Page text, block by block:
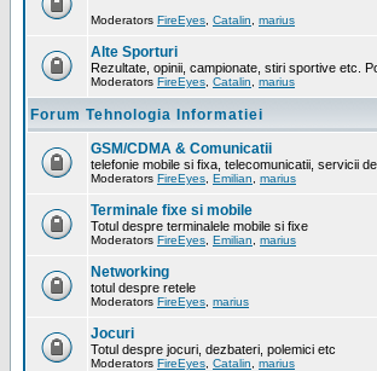
Moderators FireEyes Catalin marius
Alte Sporturi
Rezultate, opinii, campionate, stiri sportive etc.
Moderators FireEyes Catalin marius
Forum Tehnologia Informatiei
GSM/CDMA & Comunicatii
telefonie mobile si fixa, telecomunicatii, servicii
Moderators FireEyes Emilian marius
Terminale fixe si mobile
Totul despre terminalele mobile si fixe
Moderators FireEyes Emilian marius
Networking
totul despre retele
Moderators FireEyes marius
Jocuri
Totul despre jocuri, dezbateri, polemici etc
Moderators FireEyes Catalin marius